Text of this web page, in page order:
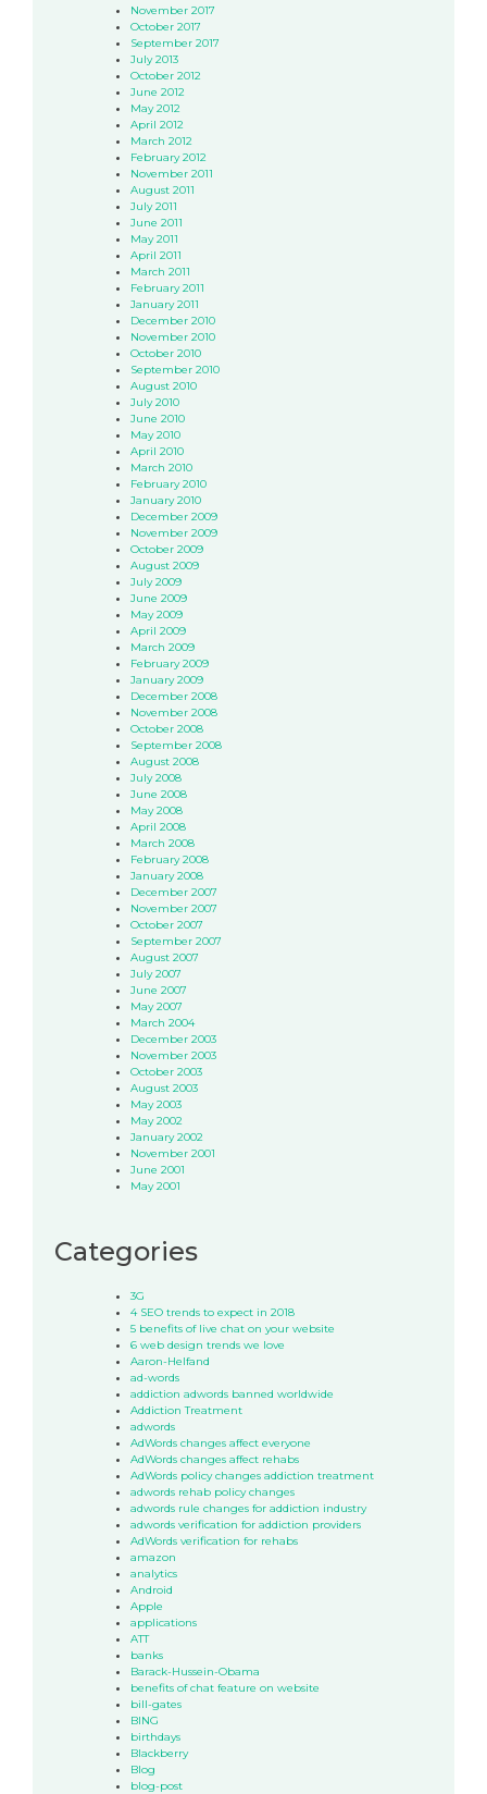
November 2017
October 2017
September 2017
July 2013
October 2012
June 2012
May 2012
April 2012
March 2012
February 2012
November 2011
August 2011
July 2011
June 2011
May 2011
April 2011
March 2011
February 2011
January 2011
December 2010
November 2010
October 2010
September 2010
August 2010
July 2010
June 2010
May 2010
April 2010
March 2010
February 2010
January 2010
December 2009
November 2009
October 2009
August 2009
July 2009
June 2009
May 2009
April 2009
March 2009
February 2009
January 2009
December 2008
November 2008
October 2008
September 2008
August 2008
July 2008
June 2008
May 2008
April 2008
March 2008
February 2008
January 2008
December 2007
November 2007
October 2007
September 2007
August 2007
July 2007
June 2007
May 2007
March 2004
December 2003
November 2003
October 2003
August 2003
May 2003
May 2002
January 2002
November 2001
June 2001
May 2001
Categories
3G
4 SEO trends to expect in 2018
5 benefits of live chat on your website
6 web design trends we love
Aaron-Helfand
ad-words
addiction adwords banned worldwide
Addiction Treatment
adwords
AdWords changes affect everyone
AdWords changes affect rehabs
AdWords policy changes addiction treatment
adwords rehab policy changes
adwords rule changes for addiction industry
adwords verification for addiction providers
AdWords verification for rehabs
amazon
analytics
Android
Apple
applications
ATT
banks
Barack-Hussein-Obama
benefits of chat feature on website
bill-gates
BING
birthdays
Blackberry
Blog
blog-post